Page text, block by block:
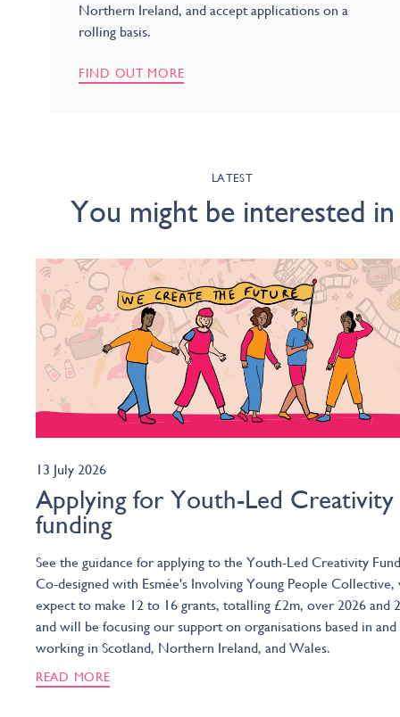
Northern Ireland, and accept applications on a
rolling basis.
FIND OUT MORE
LATEST
You might be interested in
13 July 2026
Applying for Youth-Led Creativity
funding
See the guidance for applying to the Youth-Led Creativity
Co-designed with Esmée's Involving Young People Collective,
expect to make 12 to 16 grants, totalling £2m, over 2026 and
and will be focusing our support on organisations based in and
working in Scotland, Northern Ireland, and Wales.
READ MORE